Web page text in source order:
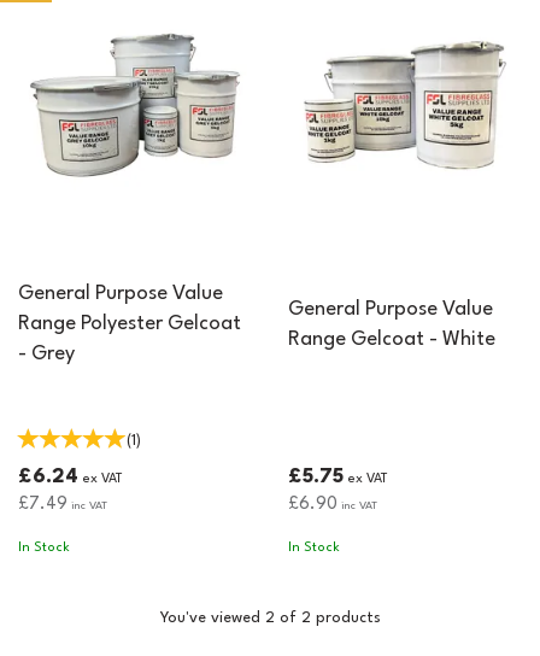
General Purpose Value
Range Polyester Gelcoat
- Grey
(1)
£6.24 ex VAT
£7.49 inc VAT
In Stock
General Purpose Value
Range Gelcoat - White
£5.75 ex VAT
£6.90 inc VAT
In Stock
You've viewed 2 of 2 products